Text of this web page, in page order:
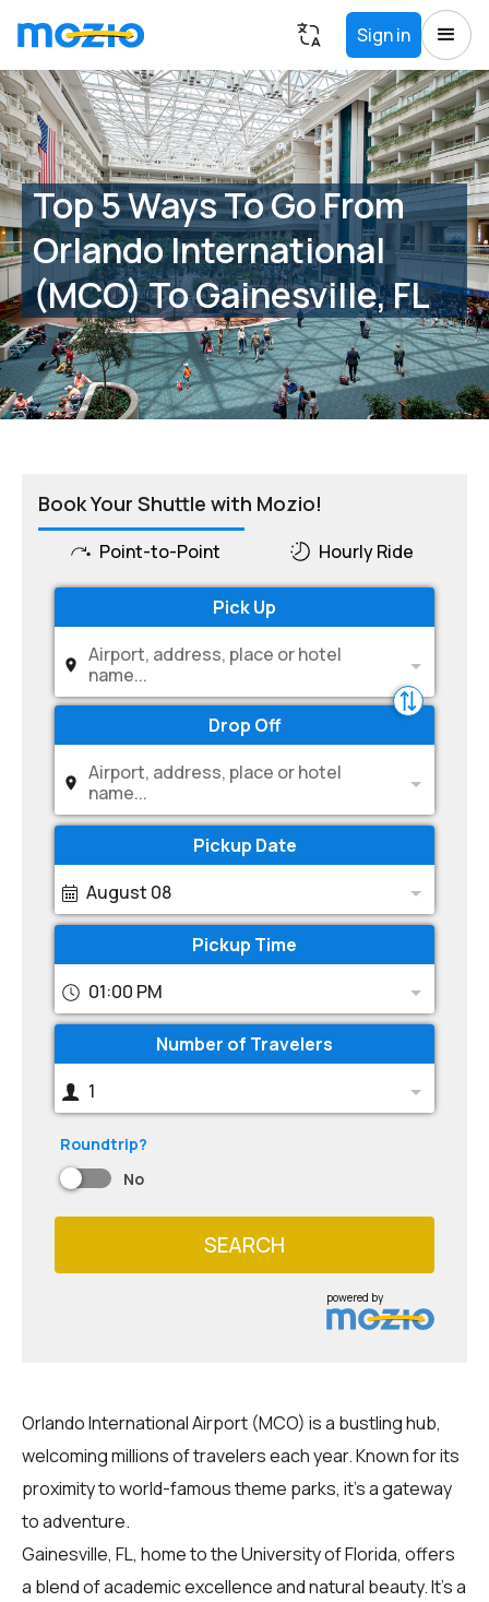
Sign in
Top 5 Ways To Go From
Orlando International
(MCO) To Gainesville, FL
Book Your Shuttle with Mozio!
Point-to-Point Hourly Ride
Pick Up
Airport, address, place or hotel
name...
Drop Off
Airport, address, place or hotel
name...
Pickup Date
August 08
Pickup Time
01:00 PM
Number of Travelers
1
Roundtrip?
No
SEARCH
powered by
Orlando International Airport (MCO) is a bustling hub,
welcoming millions of travelers each year. Known for its
proximity to world-famous theme parks, it's a gateway
to adventure.
Gainesville, FL, home to the University of Florida, offers
a blend of academic excellence and natural beauty. It's a